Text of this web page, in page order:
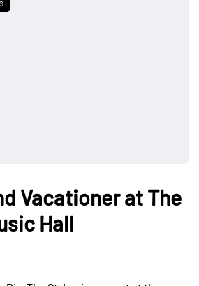
Vacationer at The
Hall